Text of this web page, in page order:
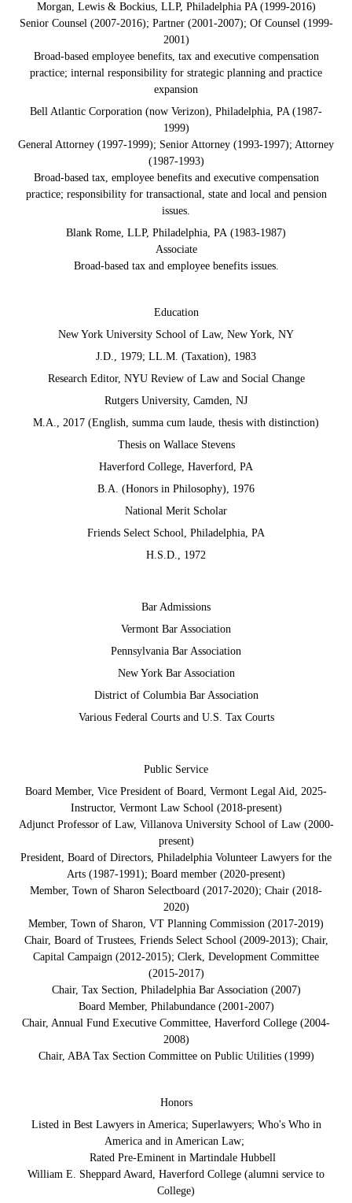
Morgan, Lewis & Bockius, LLP, Philadelphia PA (1999-2016)
Senior Counsel (2007-2016); Partner (2001-2007); Of Counsel (1999-
2001)
Broad-based employee benefits, tax and executive compensation
practice; internal responsibility for strategic planning and practice
expansion
Bell Atlantic Corporation (now Verizon), Philadelphia, PA (1987-
1999)
General Attorney (1997-1999); Senior Attorney (1993-1997); Attorney
(1987-1993)
Broad-based tax, employee benefits and executive compensation
practice; responsibility for transactional, state and local and pension
issues.
Blank Rome, LLP, Philadelphia, PA (1983-1987)
Associate
Broad-based tax and employee benefits issues.
Education
New York University School of Law, New York, NY
J.D., 1979; LL.M. (Taxation), 1983
Research Editor, NYU Review of Law and Social Change
Rutgers University, Camden, NJ
M.A., 2017 (English, summa cum laude, thesis with distinction)
Thesis on Wallace Stevens
Haverford College, Haverford, PA
B.A. (Honors in Philosophy), 1976
National Merit Scholar
Friends Select School, Philadelphia, PA
H.S.D., 1972
Bar Admissions
Vermont Bar Association
Pennsylvania Bar Association
New York Bar Association
District of Columbia Bar Association
Various Federal Courts and U.S. Tax Courts
Public Service
Board Member, Vice President of Board, Vermont Legal Aid, 2025-
Instructor, Vermont Law School (2018-present)
Adjunct Professor of Law, Villanova University School of Law (2000-
present)
President, Board of Directors, Philadelphia Volunteer Lawyers for the
Arts (1987-1991); Board member (2020-present)
Member, Town of Sharon Selectboard (2017-2020); Chair (2018-
2020)
Member, Town of Sharon, VT Planning Commission (2017-2019)
Chair, Board of Trustees, Friends Select School (2009-2013); Chair,
Capital Campaign (2012-2015); Clerk, Development Committee
(2015-2017)
Chair, Tax Section, Philadelphia Bar Association (2007)
Board Member, Philabundance (2001-2007)
Chair, Annual Fund Executive Committee, Haverford College (2004-
2008)
Chair, ABA Tax Section Committee on Public Utilities (1999)
Honors
Listed in Best Lawyers in America; Superlawyers; Who's Who in
America and in American Law;
Rated Pre-Eminent in Martindale Hubbell
William E. Sheppard Award, Haverford College (alumni service to
College)